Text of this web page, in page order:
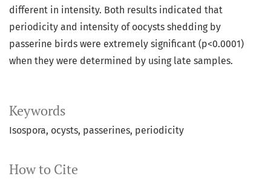
Keywords
Isospora ocysts passerines periodicity
How to Cite
different in intensity. Both results indicated that
periodicity and intensity of oocysts shedding by
passerine birds were extremely significant (p<0.0001)
when they were determined by using late samples.